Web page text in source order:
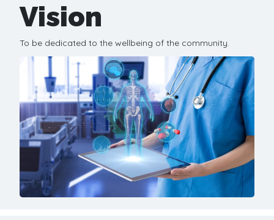
Vision
To be dedicated to the wellbeing of the community.